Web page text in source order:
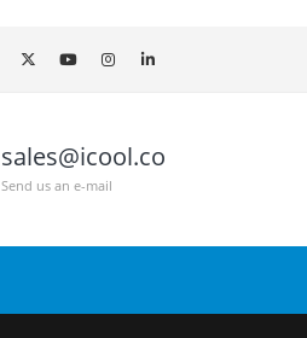
sales@icool.co
Send us an e-mail